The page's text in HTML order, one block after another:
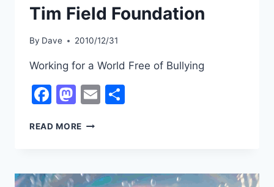
Tim Field Foundation
By Dave 2010/12/31
Working for a World Free of Bullying
Facebook
Mastodon
Email
READ MORE TIM